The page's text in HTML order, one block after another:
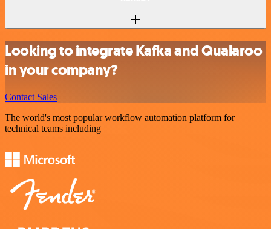
Looking to integrate Kafka and Qualaroo
in your company?
Contact Sales
The world's most popular workflow automation platform for
technical teams including